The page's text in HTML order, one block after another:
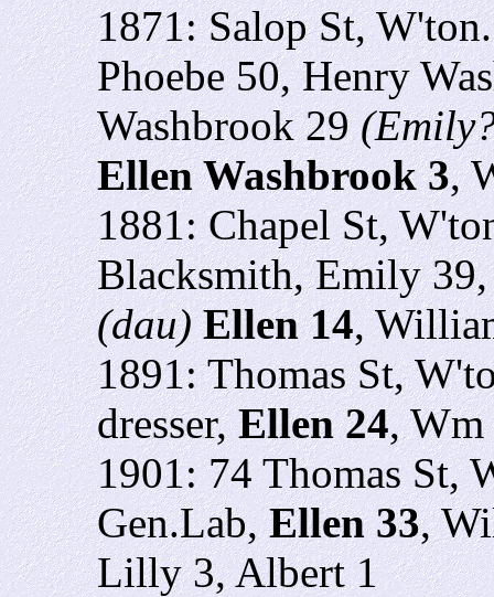
1871: Salop St,
Phoebe 50, Henry
Washbrook 29
Ellen Washbrook 3,
1881: Chapel St,
Blacksmith, Emily 39,
(dau)Ellen 14,
1891: Thomas St,
dresser,Ellen 24, Wm
1901: 74 Thomas St,
Gen.Lab,Ellen 33,
Lilly 3, Albert 1